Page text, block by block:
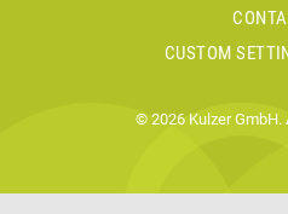
CUSTOM
© 2026 Kulzer GmbH.